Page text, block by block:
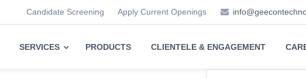
Candidate Screening Apply Current Openings
SERVICES PRODUCTS CLIENTELE & ENGAGEMENT